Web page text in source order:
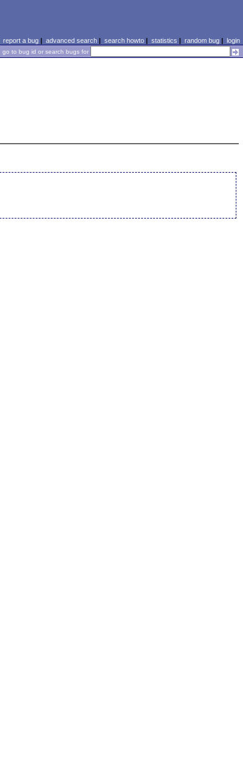
report a bug| advanced search| search howto| statistics | random bug| login
go to bug id or search bugs for